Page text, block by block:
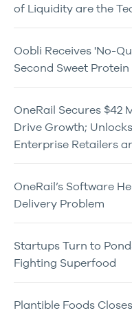
of Liquidity are the
Oobli Receives 'No-
Second Sweet
OneRail Secures $42
Drive Growth;
Enterprise Retailers
OneRail’s Software
Delivery Problem
Startups Turn to
Fighting Superfood
Plantible Foods